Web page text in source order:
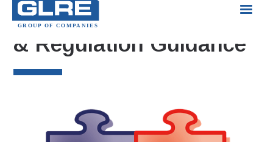
Compliance Legislation
& Regulation Guidance